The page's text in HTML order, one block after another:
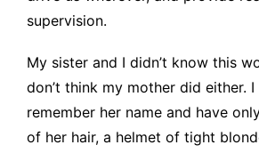
supervision.
My sister and I didn’t know this
don’t think my mother did either. I
remember her name and have
of her hair, a helmet of tight